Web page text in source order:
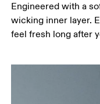
Engineered with a
wicking inner layer.
feel fresh long after